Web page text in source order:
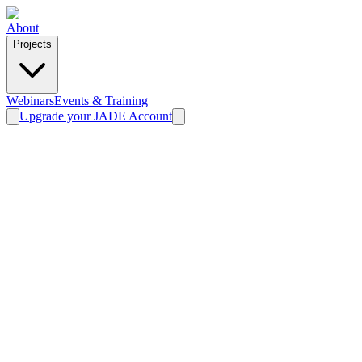
About
Projects
WebinarsEvents & Training
Upgrade your JADE Account